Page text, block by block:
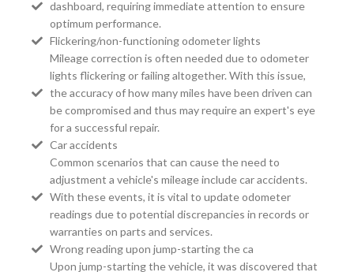
dashboard, requiring immediate attention to ensure
optimum performance.
Flickering/non-functioning odometer lights
Mileage correction is often needed due to odometer
lights flickering or failing altogether. With this issue,
the accuracy of how many miles have been driven can
be compromised and thus may require an expert's eye
for a successful repair.
Car accidents
Common scenarios that can cause the need to
adjustment a vehicle's mileage include car accidents.
With these events, it is vital to update odometer
readings due to potential discrepancies in records or
warranties on parts and services.
Wrong reading upon jump-starting the ca
Upon jump-starting the vehicle, it was discovered that